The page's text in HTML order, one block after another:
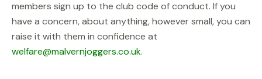
members sign up to the club code of conduct. If you
have a concern, about anything, however small, you can
raise it with them in confidence at
welfare@malvernjoggers.co.uk.